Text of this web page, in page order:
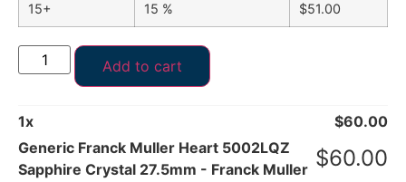
15+ 15 % $51.00
Add to cart
1x $60.00
Generic Franck Muller Heart 5002LQZ
Sapphire Crystal 27.5mm - Franck Muller $60.00